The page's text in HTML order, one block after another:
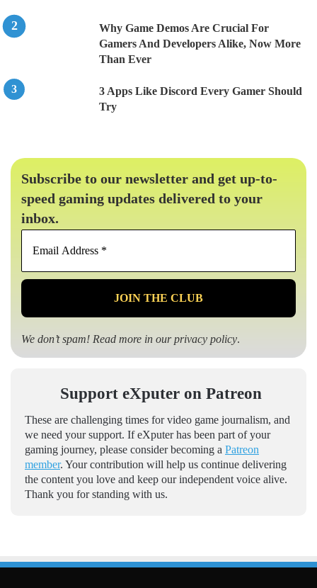
Why Game Demos Are Crucial For
Gamers And Developers Alike, Now More
Than Ever
3 Apps Like Discord Every Gamer Should
Try
Subscribe to our newsletter and get up-to-
speed gaming updates delivered to your
inbox.
Email
*
We don’t spam! Read more in ourprivacy policy.
Support eXputer on Patreon
These are challenging times for video game journalism, and
we need your support. If eXputer has been part of your
gaming journey, please consider becoming a Patreon
member. Your contribution will help us continue delivering
the content you love and keep our independent voice alive.
Thank you for standing with us.